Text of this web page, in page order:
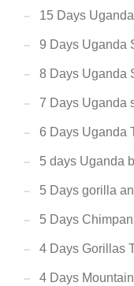
15 Days
9 Days Uganda
8 Days Uganda
7 Days Uganda
6 Days Uganda
5 days Uganda
5 Days gorilla
5 Days
4 Days Gorillas
4 Days